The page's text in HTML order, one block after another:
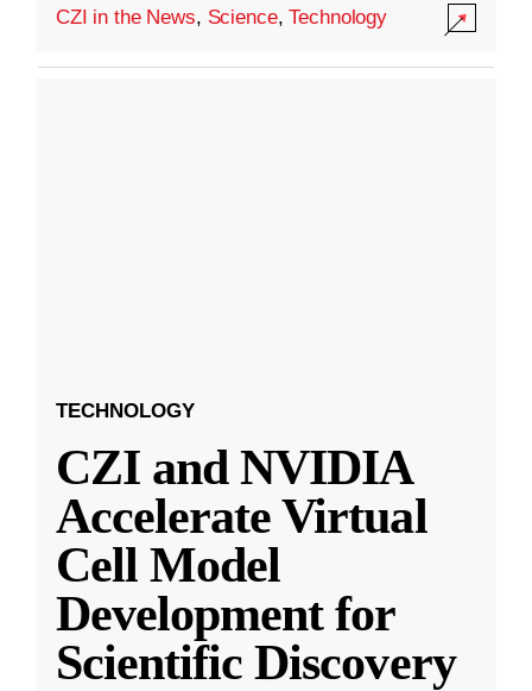
CZI in the News, Science,Technology
TECHNOLOGY
CZI and NVIDIA
Accelerate Virtual
Cell Model
Development for
Scientific Discovery